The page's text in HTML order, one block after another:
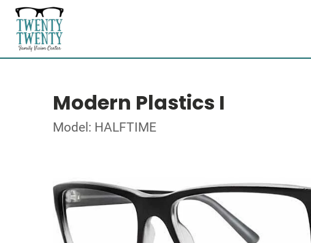
Modern Plastics I
Model: HALFTIME